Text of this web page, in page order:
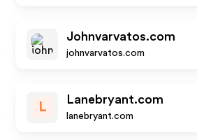
Johnvarvatos.com
johnvarvatos.com
L
Lanebryant.com
lanebryant.com